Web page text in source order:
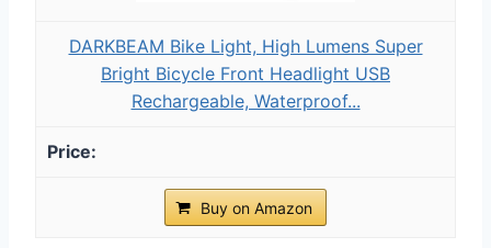
DARKBEAM Bike Light, High Lumens Super
Bright Bicycle Front Headlight USB
Rechargeable, Waterproof...
Buy on Amazon